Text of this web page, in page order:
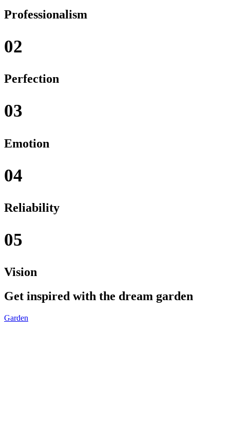
Professionalism
02
Perfection
03
Emotion
04
Reliability
05
Vision
Get inspired with the dream garden
Garden